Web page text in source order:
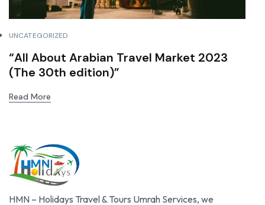
UNCATEGORIZED
“All About Arabian Travel Market 2023
(The 30th edition)”
Read More
HMN – Holidays Travel & Tours Umrah Services, we